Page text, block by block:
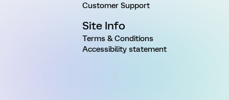
Customer Support
Site Info
Terms & Conditions
Accessibility statement